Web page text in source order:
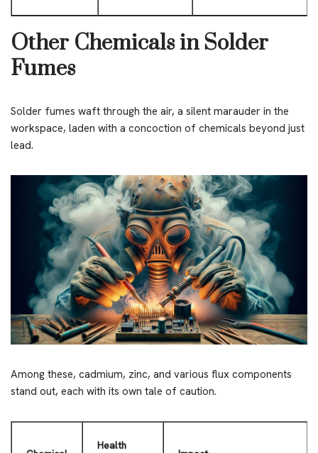
Other Chemicals in Solder
Fumes
Solder fumes waft through the air, a silent marauder in the
workspace, laden with a concoction of chemicals beyond just
lead.
Among these, cadmium, zinc, and various flux components
stand out, each with its own tale of caution.
Health